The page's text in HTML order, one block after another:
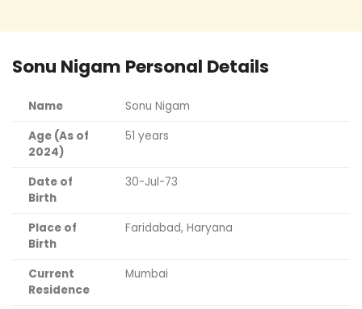
Sonu Nigam Personal Details
Name
Sonu Nigam
Age (As of
2024)
51 years
Date of
Birth
30-Jul-73
Place of
Birth
Faridabad, Haryana
Current
Residence
Mumbai